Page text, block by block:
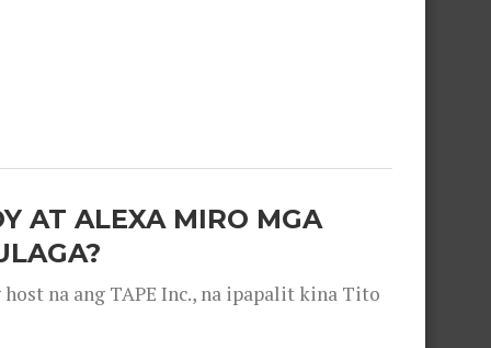
AT ALEXA MIRO MGA
na ang TAPE Inc., na ipapalit kina Tito